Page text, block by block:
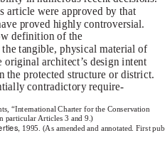
article were approved by that
proved highly controversial.
definition of the
tangible, physical material of
architect’s design intent
protected structure or district.
contradictory require-
“International Charter for the Conservation
particular Articles 3 and 9.)
1995. (As amended and annotated. First pub